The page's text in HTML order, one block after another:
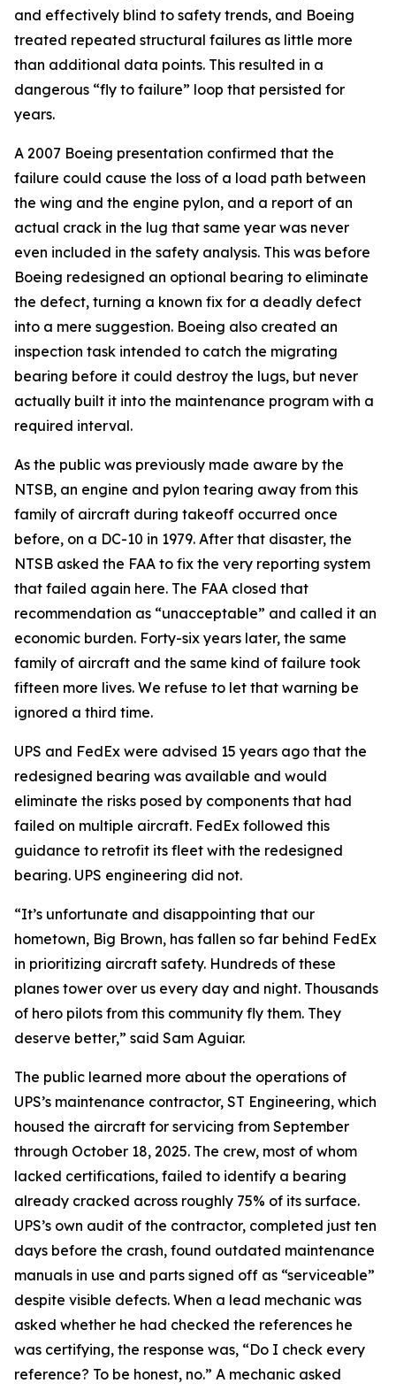
and effectively blind to safety trends, and Boeing
treated repeated structural failures as little more
than additional data points. This resulted in a
dangerous “fly to failure” loop that persisted for
years.
A 2007 Boeing presentation confirmed that the
failure could cause the loss of a load path between
the wing and the engine pylon, and a report of an
actual crack in the lug that same year was never
even included in the safety analysis. This was before
Boeing redesigned an optional bearing to eliminate
the defect, turning a known fix for a deadly defect
into a mere suggestion. Boeing also created an
inspection task intended to catch the migrating
bearing before it could destroy the lugs, but never
actually built it into the maintenance program with a
required interval.
As the public was previously made aware by the
NTSB, an engine and pylon tearing away from this
family of aircraft during takeoff occurred once
before, on a DC-10 in 1979. After that disaster, the
NTSB asked the FAA to fix the very reporting system
that failed again here. The FAA closed that
recommendation as “unacceptable” and called it an
economic burden. Forty-six years later, the same
family of aircraft and the same kind of failure took
fifteen more lives. We refuse to let that warning be
ignored a third time.
UPS and FedEx were advised 15 years ago that the
redesigned bearing was available and would
eliminate the risks posed by components that had
failed on multiple aircraft. FedEx followed this
guidance to retrofit its fleet with the redesigned
bearing. UPS engineering did not.
“It’s unfortunate and disappointing that our
hometown, Big Brown, has fallen so far behind FedEx
in prioritizing aircraft safety. Hundreds of these
planes tower over us every day and night. Thousands
of hero pilots from this community fly them. They
deserve better,” said Sam Aguiar.
The public learned more about the operations of
UPS’s maintenance contractor, ST Engineering, which
housed the aircraft for servicing from September
through October 18, 2025. The crew, most of whom
lacked certifications, failed to identify a bearing
already cracked across roughly 75% of its surface.
UPS’s own audit of the contractor, completed just ten
days before the crash, found outdated maintenance
manuals in use and parts signed off as “serviceable”
despite visible defects. When a lead mechanic was
asked whether he had checked the references he
was certifying, the response was, “Do I check every
reference? To be honest, no.” A mechanic asked